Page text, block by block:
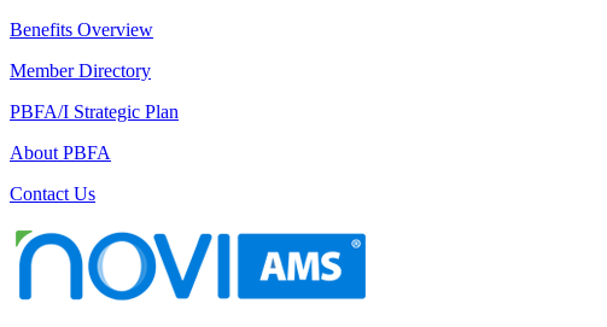
Benefits Overview
Member Directory
PBFA/I Strategic Plan
About PBFA
Contact Us